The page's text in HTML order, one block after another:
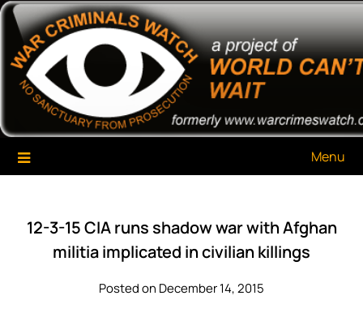
Skip
content
War Criminals Watch
A Project of The World Can't Wait
Menu
12-3-15 CIA runs shadow war with Afghan
militia implicated in civilian killings
Posted on December 14, 2015